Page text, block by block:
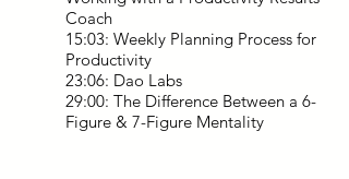
Coach
15:03: Weekly Planning Process for
Productivity
23:06: Dao Labs
29:00: The Difference Between a 6-
Figure & 7-Figure Mentality